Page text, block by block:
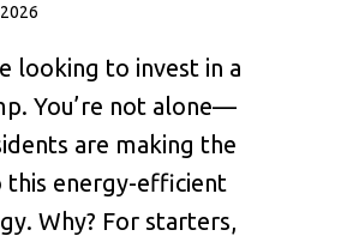
looking to invest in a
You’re not alone—
are making the
this energy-efficient
Why? For starters,